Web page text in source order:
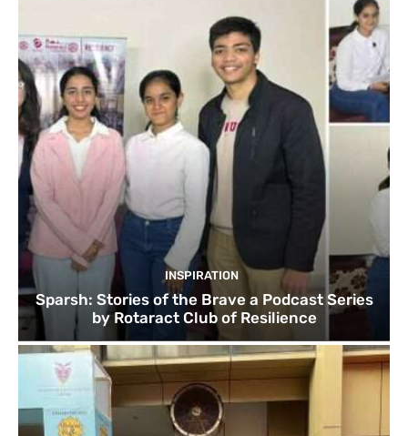
INSPIRATION
Sparsh: Stories of the Brave a Podcast Series
by Rotaract Club of Resilience